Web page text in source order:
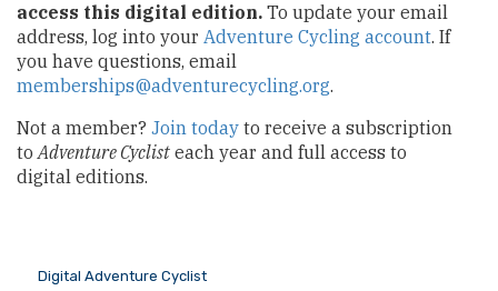
access this digital edition. To update your email
address, log into your Adventure Cycling account. If
you have questions, email
memberships@adventurecycling.org.
Not a member? Join today to receive a subscription
toAdventure Cyclist each year and full access to
digital editions.
Digital Adventure Cyclist